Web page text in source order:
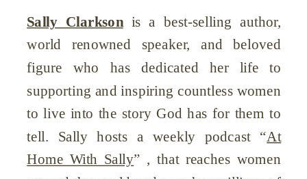
Sally Clarksonis a best-selling author,
world renowned speaker, and beloved
figure who has dedicated her life to
supporting and inspiring countless women
to live into the story God has for them to
tell. Sally hosts a weekly podcast “At
Home With Sally” , that reaches women